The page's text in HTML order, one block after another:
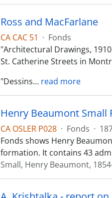
Ross and MacFarlane
CA CAC 51 · Fonds
"Architectural Drawings,
St. Catherine Streets in
"Dessins… read more
Henry Beaumont Small
CA OSLER P028 · Fonds ·
Fonds shows Henry
formation. It contains 43
Small, Henry Beaumont,